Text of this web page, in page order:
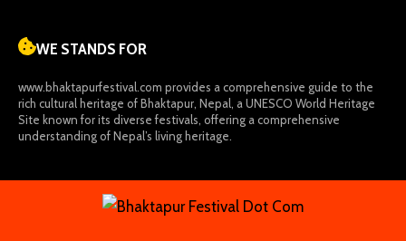
WE STANDS FOR
www.bhaktapurfestival.com provides a comprehensive guide to the
rich cultural heritage of Bhaktapur, Nepal, a UNESCO World Heritage
Site known for its diverse festivals, offering a comprehensive
understanding of Nepal’s living heritage.